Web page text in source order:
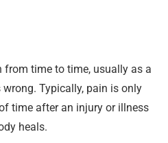
from time to time, usually as a
Typically, pain is only
time after an injury or illness
heals.